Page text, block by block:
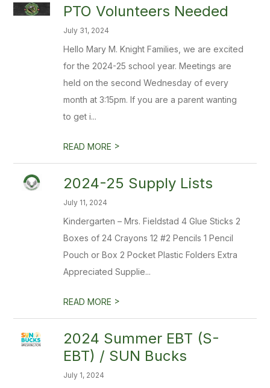
PTO Volunteers Needed
July 31, 2024
Hello Mary M. Knight Families, we are excited
for the 2024-25 school year. Meetings are
held on the second Wednesday of every
month at 3:15pm. If you are a parent wanting
to get i...
READ MORE >
2024-25 Supply Lists
July 11, 2024
Kindergarten – Mrs. Fieldstad 4 Glue Sticks 2
Boxes of 24 Crayons 12 #2 Pencils 1 Pencil
Pouch or Box 2 Pocket Plastic Folders Extra
Appreciated Supplie...
READ MORE >
2024 Summer EBT (S-
EBT) / SUN Bucks
July 1, 2024